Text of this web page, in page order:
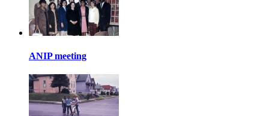
ANIP meeting